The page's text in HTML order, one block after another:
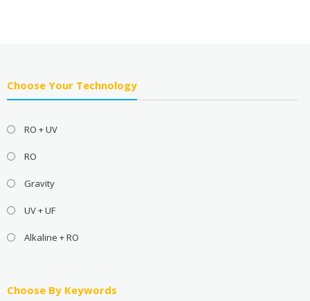
Choose Your Technology
RO + UV
RO
Gravity
UV + UF
Alkaline + RO
Choose By Keywords